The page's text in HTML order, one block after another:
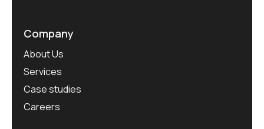
Company
About Us
Services
Case studies
Careers